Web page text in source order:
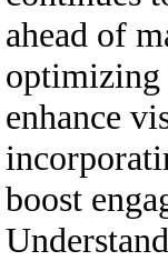
ahead of
optimizing
enhance
boost